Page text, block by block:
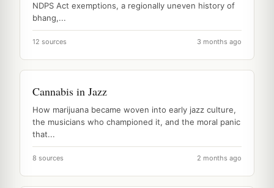
NDPS Act exemptions, a regionally uneven history of
bhang,...
12 sources 3 months ago
Cannabis in Jazz
How marijuana became woven into early jazz culture,
the musicians who championed it, and the moral panic
that...
8 sources 2 months ago